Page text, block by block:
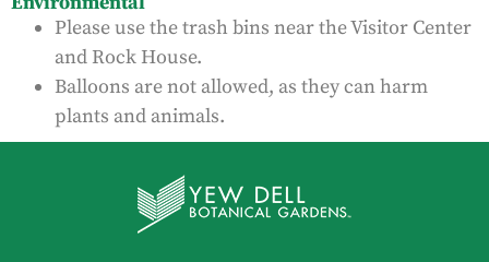
Please use the trash bins near the Visitor Center
and Rock House.
Balloons are not allowed, as they can harm
plants and animals.